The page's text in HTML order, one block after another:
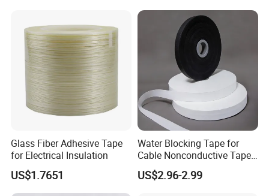
Glass Fiber Adhesive Tape
for Electrical Insulation
US$1.7651
Water Blocking Tape for
Cable Nonconductive Tape
Semi Conductive Tape
Cable Water Blocking Tape
US$2.96-2.99